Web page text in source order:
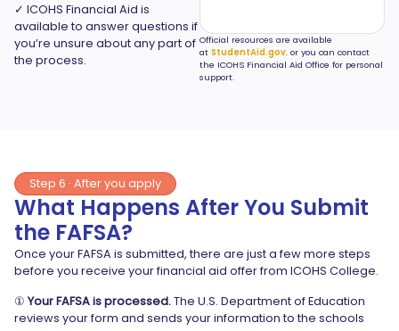
✓ ICOHS Financial Aid is
available to answer questions if
you’re unsure about any part of
the process.
Official resources are available
at StudentAid.gov, or you can contact
the ICOHS Financial Aid Office for personal
support.
Step 6 · After you apply
What Happens After You Submit
the FAFSA?
Once your FAFSA is submitted, there are just a few more steps
before you receive your financial aid offer from ICOHS College.
① Your FAFSA is processed.The U.S. Department of Education
reviews your form and sends your information to the schools